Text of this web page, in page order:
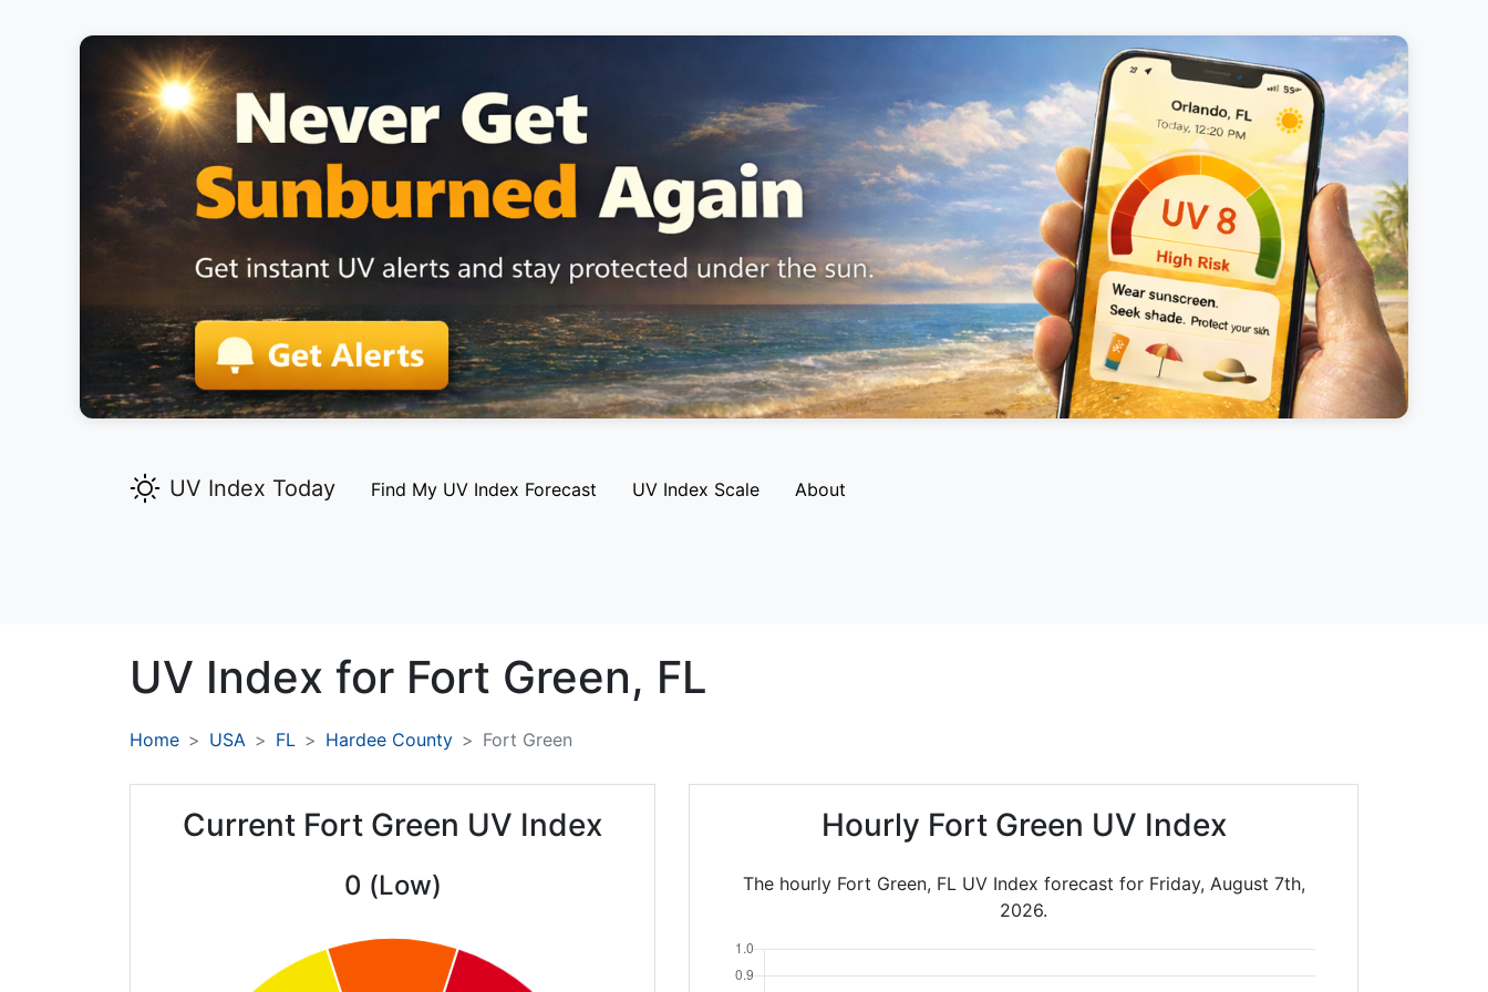
UV Index Today Find My UV Index Forecast UV Index Scale About
UV Index for Fort Green, FL
Home USA FL Hardee County Fort Green
Current Fort Green UV Index
0 (Low)
Hourly Fort Green UV Index
The hourly Fort Green, FL UV Index forecast for Friday, August 7th,
2026.